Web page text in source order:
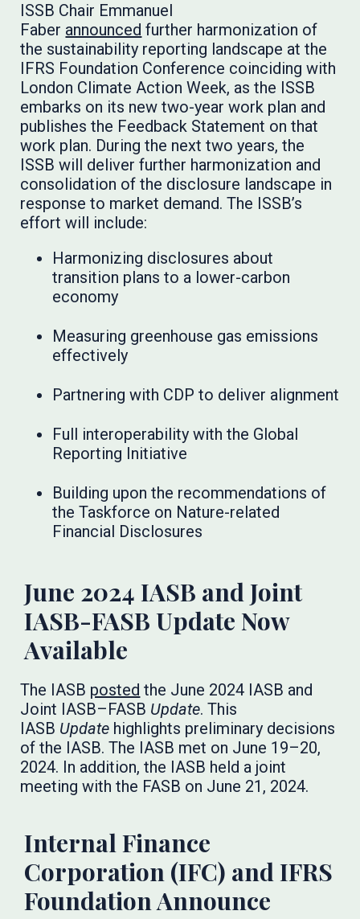
ISSB Chair Emmanuel
Faber announced further harmonization of
the sustainability reporting landscape at the
IFRS Foundation Conference coinciding with
London Climate Action Week, as the ISSB
embarks on its new two-year work plan and
publishes the Feedback Statement on that
work plan. During the next two years, the
ISSB will deliver further harmonization and
consolidation of the disclosure landscape in
response to market demand. The ISSB’s
effort will include:
Harmonizing disclosures about
transition plans to a lower-carbon
economy
Measuring greenhouse gas emissions
effectively
Partnering with CDP to deliver alignment
Full interoperability with the Global
Reporting Initiative
Building upon the recommendations of
the Taskforce on Nature-related
Financial Disclosures
June 2024 IASB and Joint
IASB-FASB Update Now
Available
The IASB posted the June 2024 IASB and
Joint IASB–FASB Update. This
IASB Update highlights preliminary decisions
of the IASB. The IASB met on June 19–20,
2024. In addition, the IASB held a joint
meeting with the FASB on June 21, 2024.
Internal Finance
Corporation (IFC) and IFRS
Foundation Announce